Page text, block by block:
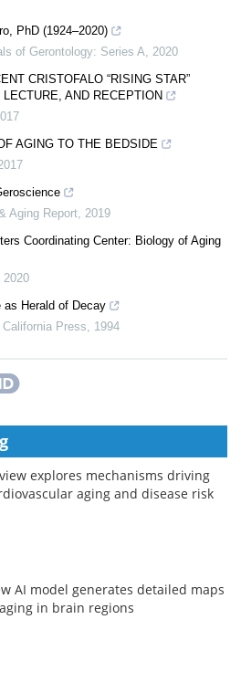
PhD (1924–2020)
of Gerontology: Series A
2020
CRISTOFALO “RISING STAR”
AND RECEPTION
AGING TO THE BEDSIDE
Aging Report 2019
Coordinating Center: Biology of Aging
2020
Herald of Decay
Press 1994
explores mechanisms driving
aging and disease risk
AI model generates detailed maps
in brain regions